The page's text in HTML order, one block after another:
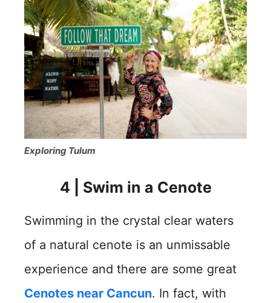
Exploring Tulum
4 | Swim in a Cenote
Swimming in the crystal clear waters
of a natural cenote is an unmissable
experience and there are some great
Cenotes near Cancun. In fact, with